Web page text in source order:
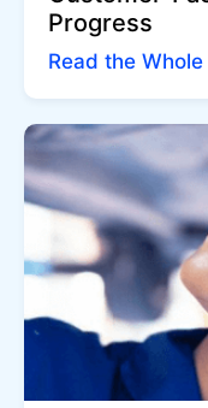
Progress
Read the